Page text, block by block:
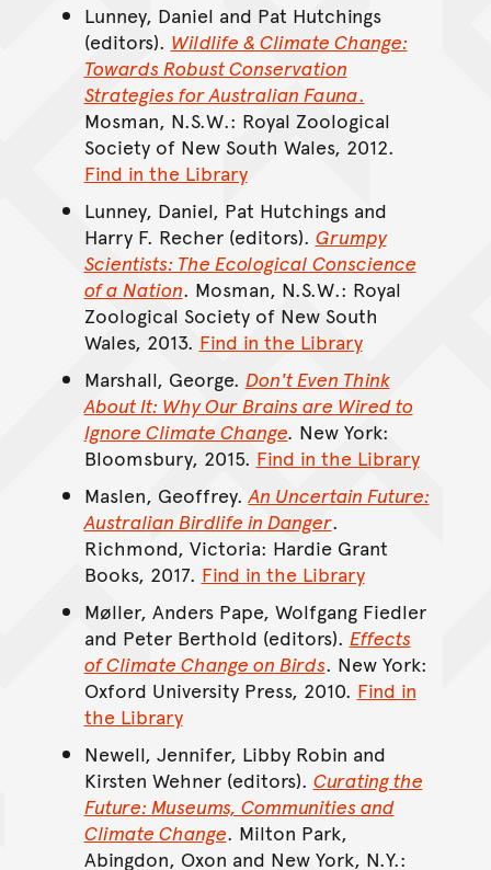
Lunney, Daniel and Pat Hutchings
(editors). Wildlife & Climate Change:
Towards Robust Conservation
Strategies for Australian Fauna.
Mosman, N.S.W.: Royal Zoological
Society of New South Wales, 2012.
Find in the Library
Lunney, Daniel, Pat Hutchings and
Harry F. Recher (editors). Grumpy
Scientists: The Ecological Conscience
of a Nation. Mosman, N.S.W.: Royal
Zoological Society of New South
Wales, 2013. Find in the Library
Marshall, George. Don't Even Think
About It: Why Our Brains are Wired to
Ignore Climate Change. New York:
Bloomsbury, 2015. Find in the Library
Maslen, Geoffrey.An Uncertain Future:
Australian Birdlife in Danger.
Richmond, Victoria: Hardie Grant
Books, 2017. Find in the Library
Møller, Anders Pape, Wolfgang Fiedler
and Peter Berthold (editors). Effects
of Climate Change on Birds. New York:
Oxford University Press, 2010. Find in
the Library
Newell, Jennifer, Libby Robin and
Kirsten Wehner (editors). Curating the
Future: Museums, Communities and
Climate Change. Milton Park,
Abingdon, Oxon and New York, N.Y.: